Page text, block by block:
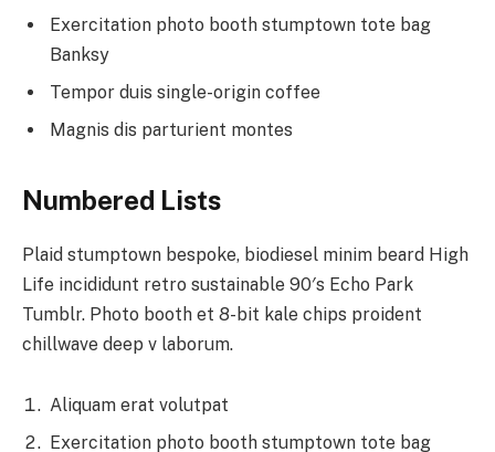
Exercitation photo booth stumptown tote bag
Banksy
Tempor duis single-origin coffee
Magnis dis parturient montes
Numbered Lists
Plaid stumptown bespoke, biodiesel minim beard High
Life incididunt retro sustainable 90′s Echo Park
Tumblr. Photo booth et 8-bit kale chips proident
chillwave deep v laborum.
Aliquam erat volutpat
Exercitation photo booth stumptown tote bag